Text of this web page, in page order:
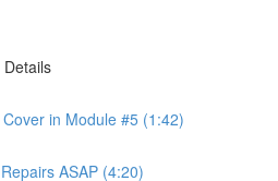
in Module #5 (1:42)
ASAP (4:20)